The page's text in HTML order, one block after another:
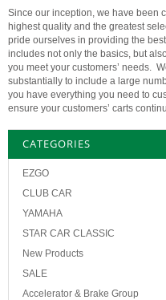
Since our inception, we have been
highest quality and the greatest
pride ourselves in providing the
includes not only the basics, but
you meet your customers’ needs.
substantially to include a large
you have everything you need to
ensure your customers’ carts
CATEGORIES
EZGO
CLUB CAR
YAMAHA
STAR CAR CLASSIC
New Products
SALE
Accelerator & Brake Group